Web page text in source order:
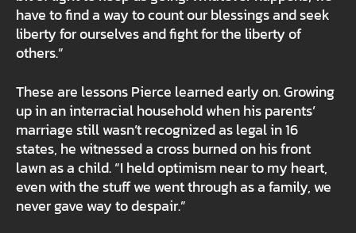
have to find a way to count our blessings and seek
liberty for ourselves and fight for the liberty of
others.”
These are lessons Pierce learned early on. Growing
up in an interracial household when his parents’
marriage still wasn’t recognized as legal in 16
states, he witnessed a cross burned on his front
lawn as a child. “I held optimism near to my heart,
even with the stuff we went through as a family, we
never gave way to despair.”